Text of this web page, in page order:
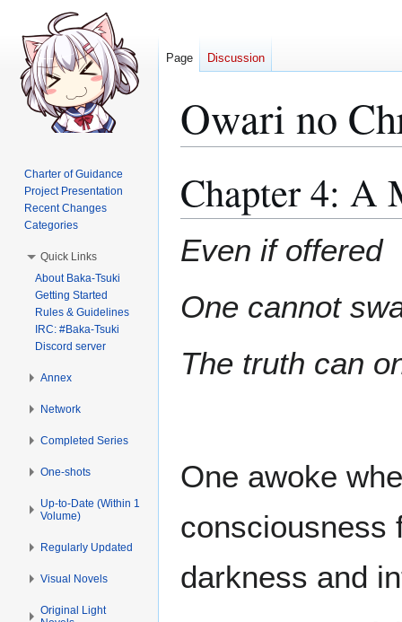
Owari no
to
to
Chapter 4: A
Even if offered
One cannot
The truth can
One awoke
consciousness
darkness and
Page Discussion
Charter of Guidance
Project Presentation
Recent Changes
Categories
Quick Links
About Baka-Tsuki
Getting Started
Rules & Guidelines
IRC: #Baka-Tsuki
Discord server
Annex
Network
Completed Series
One-shots
Up-to-Date (Within 1
Volume)
Regularly Updated
Visual Novels
Original Light